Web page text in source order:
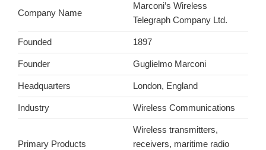
Company Name
Marconi’s Wireless
Telegraph Company Ltd.
Founded 1897
Founder Guglielmo Marconi
Headquarters London, England
Industry Wireless Communications
Primary Products
Wireless transmitters,
receivers, maritime radio